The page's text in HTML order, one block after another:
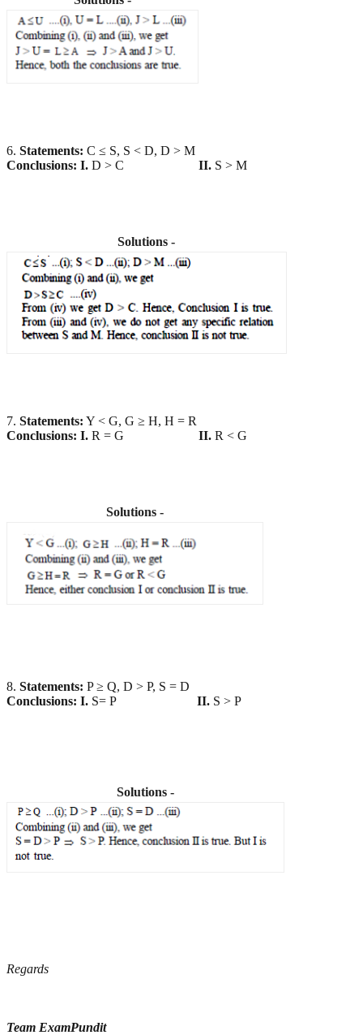
6. Statements: C ≤ S, S < D, D > M
Conclusions: I. D > C II. S > M
Solutions -
7. Statements: Y < G, G ≥ H, H = R
Conclusions: I. R = G II. R < G
Solutions -
8. Statements: P ≥ Q, D > P, S = D
Conclusions: I. S= P II. S > P
Solutions -
Regards
Team ExamPundit